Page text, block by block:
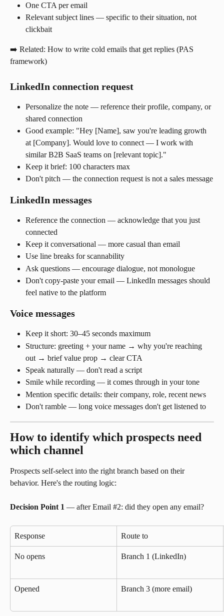
One CTA per email
Relevant subject lines — specific to their situation, not
clickbait
➡️ Related: How to write cold emails that get replies (PAS
framework)
LinkedIn connection request
Personalize the note — reference their profile, company, or
shared connection
Good example: "Hey [Name], saw you're leading growth
at [Company]. Would love to connect — I work with
similar B2B SaaS teams on [relevant topic]."
Keep it brief: 100 characters max
Don't pitch — the connection request is not a sales message
LinkedIn messages
Reference the connection — acknowledge that you just
connected
Keep it conversational — more casual than email
Use line breaks for scannability
Ask questions — encourage dialogue, not monologue
Don't copy-paste your email — LinkedIn messages should
feel native to the platform
Voice messages
Keep it short: 30–45 seconds maximum
Structure: greeting + your name → why you're reaching
out → brief value prop → clear CTA
Speak naturally — don't read a script
Smile while recording — it comes through in your tone
Mention specific details: their company, role, recent news
Don't ramble — long voice messages don't get listened to
How to identify which prospects need
which channel
Prospects self-select into the right branch based on their
behavior. Here's the routing logic:
Decision Point 1 — after Email #2: did they open any email?
Response Route to
No opens Branch 1 (LinkedIn)
Opened Branch 3 (more email)